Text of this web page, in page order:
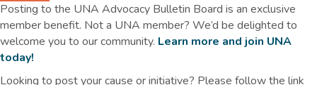
Posting to the UNA Advocacy Bulletin Board is an exclusive
member benefit. Not a UNA member? We’d be delighted to
welcome you to our community. Learn more and join UNA
today!
Looking to post your cause or initiative? Please follow the link